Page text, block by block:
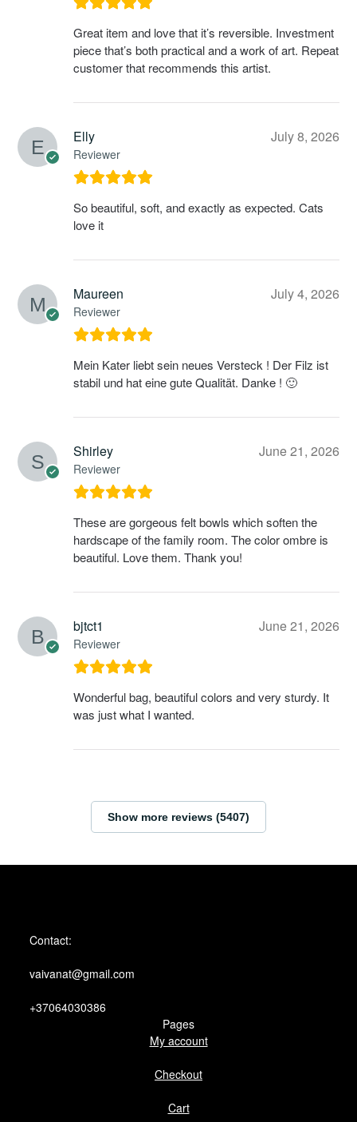
Great item and love that it’s reversible. Investment
piece that’s both practical and a work of art. Repeat
customer that recommends this artist.
Elly
Reviewer
July 8, 2026
So beautiful, soft, and exactly as expected. Cats
love it
Maureen
Reviewer
July 4, 2026
Mein Kater liebt sein neues Versteck ! Der Filz ist
stabil und hat eine gute Qualität. Danke ! 🙂
Shirley
Reviewer
June 21, 2026
These are gorgeous felt bowls which soften the
hardscape of the family room. The color ombre is
beautiful. Love them. Thank you!
bjtct1
Reviewer
June 21, 2026
Wonderful bag, beautiful colors and very sturdy. It
was just what I wanted.
Show more reviews (5407)
Contact:
vaivanat@gmail.com
+37064030386
Pages
My account
Checkout
Cart